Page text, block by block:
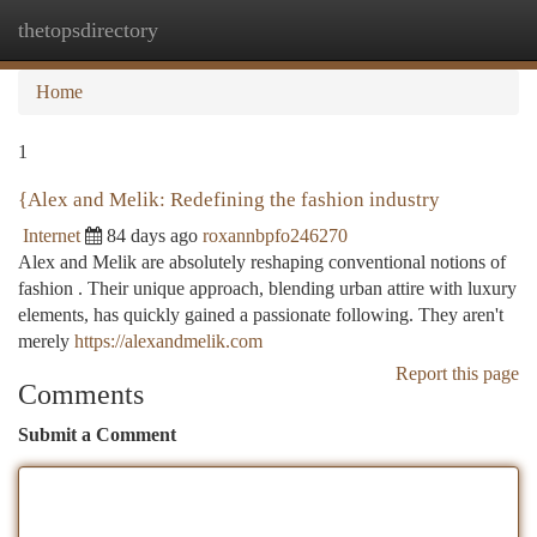
thetopsdirectory
Home
1
{Alex and Melik: Redefining the fashion industry
Internet 84 days ago roxannbpfo246270
Alex and Melik are absolutely reshaping conventional notions of
fashion . Their unique approach, blending urban attire with luxury
elements, has quickly gained a passionate following. They aren't
merely https://alexandmelik.com
Report this page
Comments
Submit a Comment